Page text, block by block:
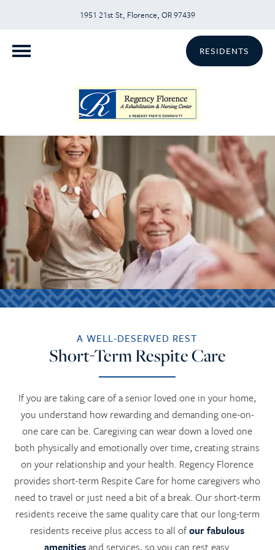
1951 21st St, Florence, OR 97439
RESIDENTS
A WELL-DESERVED REST
Short-Term Respite Care
If you are taking care of a senior loved one in your home,
you understand how rewarding and demanding one-on-
one care can be. Caregiving can wear down a loved one
both physically and emotionally over time, creating strains
on your relationship and your health. Regency Florence
provides short-term Respite Care for home caregivers who
need to travel or just need a bit of a break. Our short-term
residents receive the same quality care that our long-term
residents receive plus access to all ofour fabulous
amenitiesand services, so you can rest easy.